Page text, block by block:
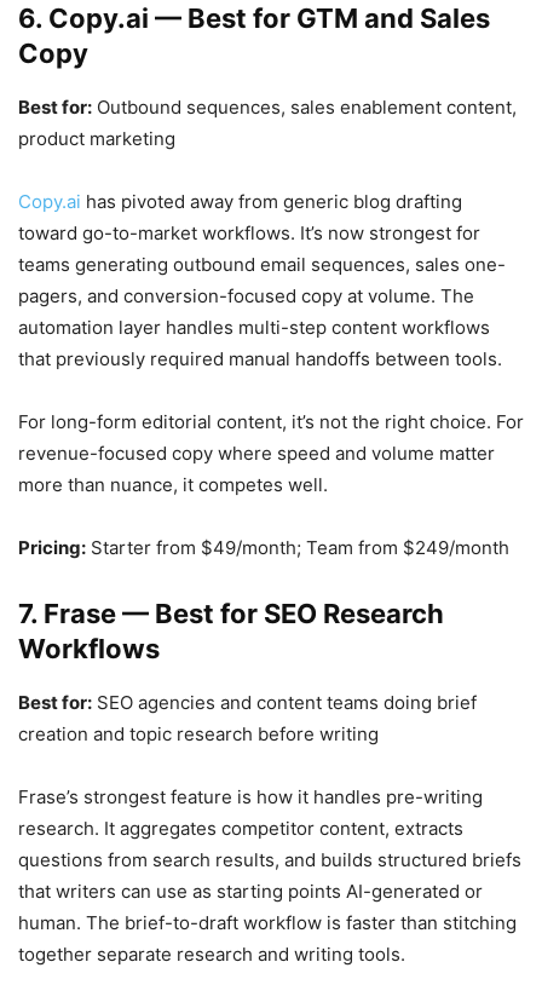
6. Copy.ai — Best for GTM and Sales
Copy
Best for: Outbound sequences, sales enablement content,
product marketing
Copy.ai has pivoted away from generic blog drafting
toward go-to-market workflows. It’s now strongest for
teams generating outbound email sequences, sales one-
pagers, and conversion-focused copy at volume. The
automation layer handles multi-step content workflows
that previously required manual handoffs between tools.
For long-form editorial content, it’s not the right choice. For
revenue-focused copy where speed and volume matter
more than nuance, it competes well.
Pricing: Starter from $49/month; Team from $249/month
7. Frase — Best for SEO Research
Workflows
Best for: SEO agencies and content teams doing brief
creation and topic research before writing
Frase’s strongest feature is how it handles pre-writing
research. It aggregates competitor content, extracts
questions from search results, and builds structured briefs
that writers can use as starting points AI-generated or
human. The brief-to-draft workflow is faster than stitching
together separate research and writing tools.